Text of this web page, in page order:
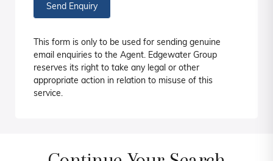
Send Enquiry
This form is only to be used for sending genuine
email enquiries to the Agent. Edgewater Group
reserves its right to take any legal or other
appropriate action in relation to misuse of this
service.